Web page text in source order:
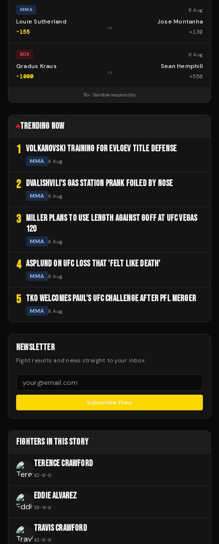
MMA 8 Aug
Louie Sutherland
-155
vs
Jose Montanha
+130
BOX 8 Aug
Gradus Kraus
-1000
vs
Sean Hemphill
+550
18+ · Gamble responsibly
TRENDING NOW
1 VOLKANOVSKI TRAINING FOR EVLOEV TITLE DEFENSE
MMA 6 Aug
2 DVALISHVILI'S GAS STATION PRANK FOILED BY NOSE
MMA 6 Aug
3
MILLER PLANS TO USE LENGTH AGAINST GOFF AT UFC VEGAS
120
MMA 6 Aug
4 ASPLUND ON UFC LOSS THAT 'FELT LIKE DEATH'
MMA 6 Aug
5 TKO WELCOMES PAUL'S UFC CHALLENGE AFTER PFL MERGER
MMA 6 Aug
NEWSLETTER
Fight results and news straight to your inbox.
Subscribe Free
FIGHTERS IN THIS STORY
TERENCE CRAWFORD
42-0-0
EDDIE ALVAREZ
30-8-0
TRAVIS CRAWFORD
42-0-0